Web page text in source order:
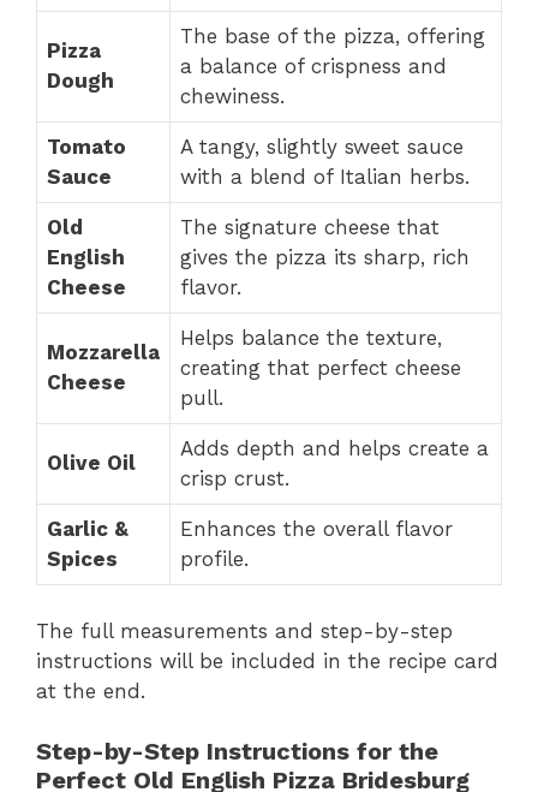
Pizza
Dough
The base of the pizza, offering
a balance of crispness and
chewiness.
Tomato
Sauce
A tangy, slightly sweet sauce
with a blend of Italian herbs.
Old
English
Cheese
The signature cheese that
gives the pizza its sharp, rich
flavor.
Mozzarella
Cheese
Helps balance the texture,
creating that perfect cheese
pull.
Olive Oil
Adds depth and helps create a
crisp crust.
Garlic &
Spices
Enhances the overall flavor
profile.
The full measurements and step-by-step
instructions will be included in the recipe card
at the end.
Step-by-Step Instructions for the
Perfect Old English Pizza Bridesburg